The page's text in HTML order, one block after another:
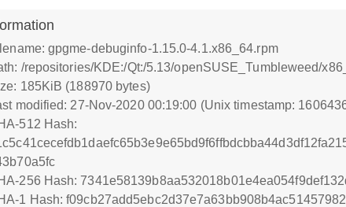
gpgme-debuginfo-1.15.0-4.1.x86_64.rpm
/repositories/KDE:/Qt:/5.13/openSUSE_Tumbleweed/
185KiB (188970 bytes)
modified: 27-Nov-2020 00:19:00 (Unix timestamp:
512 Hash:
256 Hash:
1 Hash: f09cb27add5ebc2d37e7a63bb908b4ac51457982